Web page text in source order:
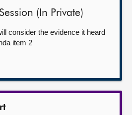
(In Private)
consider the evidence it heard
item 2